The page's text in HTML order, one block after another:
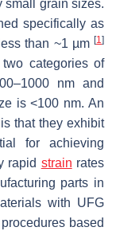
small grain sizes.
specifically as
than ~1 µm [1]
categories of
nm and
is <100 nm. An
that they exhibit
for achieving
rapid strain rates
parts in
with UFG
based